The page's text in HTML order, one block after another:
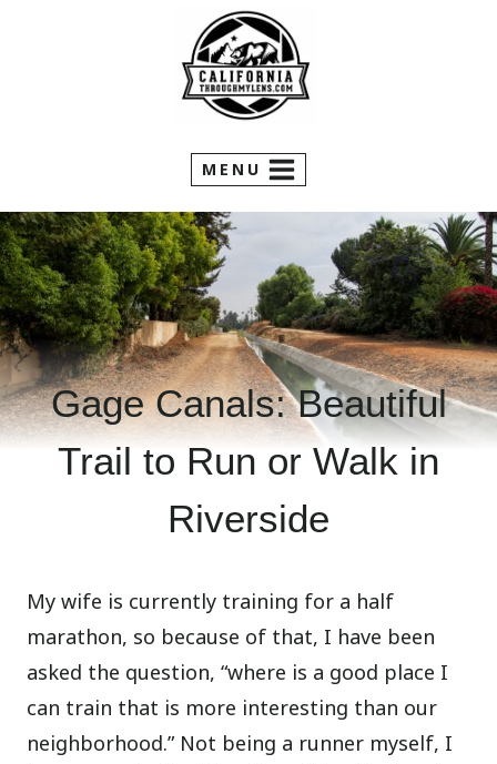
MENU
Gage Canals: Beautiful
Trail to Run or Walk in
Riverside
My wife is currently training for a half
marathon, so because of that, I have been
asked the question, “where is a good place I
can train that is more interesting than our
neighborhood.” Not being a runner myself, I